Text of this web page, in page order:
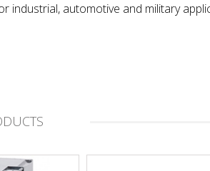
industrial, automotive and military